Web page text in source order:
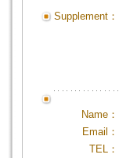
Supplement：
Name：
Email：
TEL：